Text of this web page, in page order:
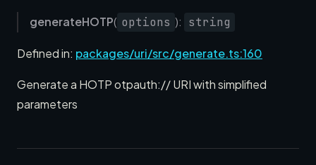
generateHOTP( options ): string
Defined in: packages/uri/src/generate.ts:160
Generate a HOTP otpauth:// URI with simplified
parameters